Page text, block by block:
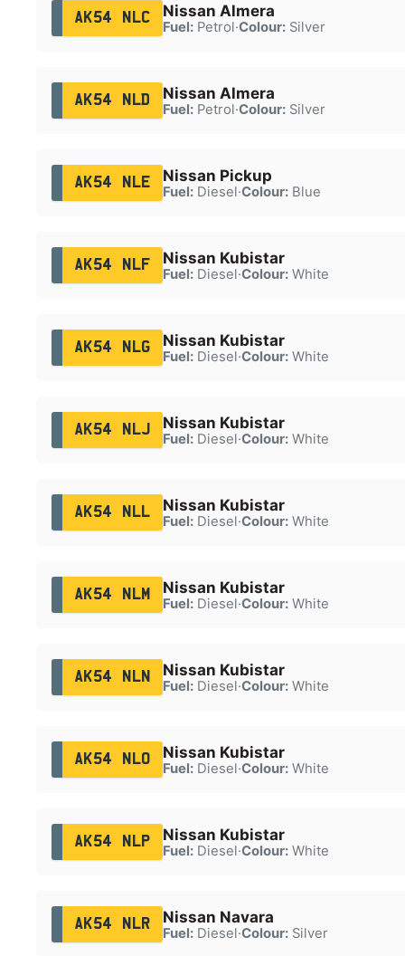
AK54 NLC Nissan Almera
Fuel:Petrol·Colour:Silver
AK54 NLD Nissan Almera
Fuel:Petrol·Colour:Silver
AK54 NLE Nissan Pickup
Fuel:Diesel·Colour:Blue
AK54 NLF Nissan Kubistar
Fuel:Diesel·Colour:White
AK54 NLG Nissan Kubistar
Fuel:Diesel·Colour:White
AK54 NLJ Nissan Kubistar
Fuel:Diesel·Colour:White
AK54 NLL Nissan Kubistar
Fuel:Diesel·Colour:White
AK54 NLM Nissan Kubistar
Fuel:Diesel·Colour:White
AK54 NLN Nissan Kubistar
Fuel:Diesel·Colour:White
AK54 NLO Nissan Kubistar
Fuel:Diesel·Colour:White
AK54 NLP Nissan Kubistar
Fuel:Diesel·Colour:White
AK54 NLR Nissan Navara
Fuel:Diesel·Colour:Silver